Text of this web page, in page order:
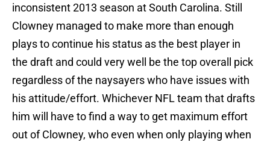
inconsistent 2013 season at South Carolina. Still
Clowney managed to make more than enough
plays to continue his status as the best player in
the draft and could very well be the top overall pick
regardless of the naysayers who have issues with
his attitude/effort. Whichever NFL team that drafts
him will have to find a way to get maximum effort
out of Clowney, who even when only playing when